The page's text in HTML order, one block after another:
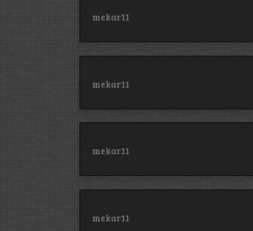
mekar11
mekar11
mekar11
mekar11